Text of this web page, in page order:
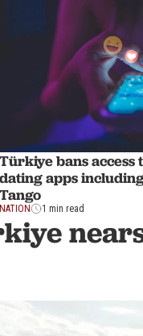
Türkiye bans access
dating apps
Tango
NATION 1 min read